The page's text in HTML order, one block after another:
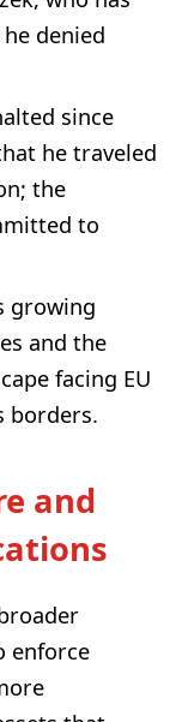
denied
since
he traveled
the
to
growing
and the
facing EU
borders.
and
enforce